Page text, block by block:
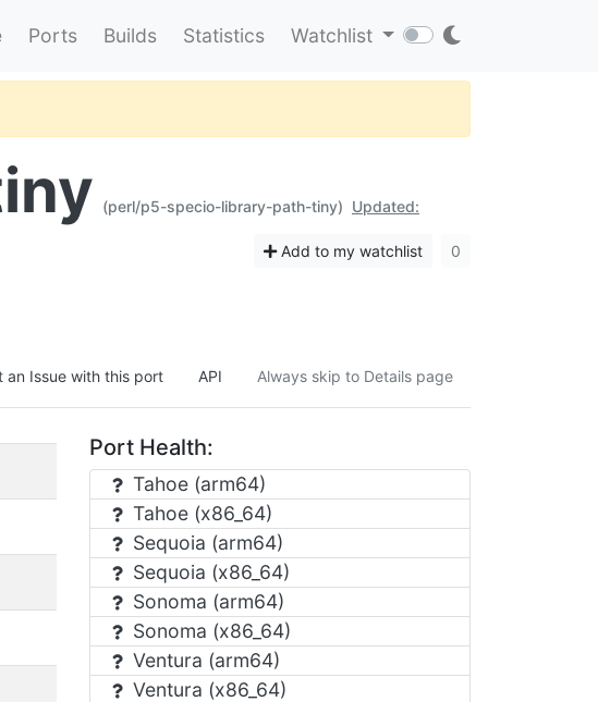
Ports Builds Statistics Watchlist
(perl/p5-specio-library-path-tiny) Updated:
Add to my watchlist 0
an Issue with this port API Always skip to Details page
Port Health:
Tahoe (arm64)
Tahoe (x86_64)
Sequoia (arm64)
Sequoia (x86_64)
Sonoma (arm64)
Sonoma (x86_64)
Ventura (arm64)
Ventura (x86_64)